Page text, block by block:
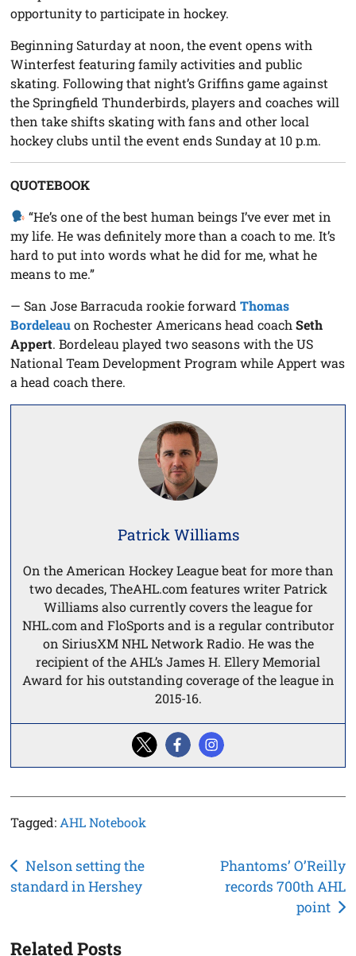
opportunity to participate in hockey.
Beginning Saturday at noon, the event opens with
Winterfest featuring family activities and public
skating. Following that night’s Griffins game against
the Springfield Thunderbirds, players and coaches will
then take shifts skating with fans and other local
hockey clubs until the event ends Sunday at 10 p.m.
QUOTEBOOK
“He’s one of the best human beings I’ve ever met in
my life. He was definitely more than a coach to me. It’s
hard to put into words what he did for me, what he
means to me.”
— San Jose Barracuda rookie forwardThomas
Bordeleauon Rochester Americans head coachSeth
Appert. Bordeleau played two seasons with the US
National Team Development Program while Appert was
a head coach there.
Patrick Williams
On the American Hockey League beat for more than
two decades, TheAHL.com features writer Patrick
Williams also currently covers the league for
NHL.com and FloSports and is a regular contributor
on SiriusXM NHL Network Radio. He was the
recipient of the AHL’s James H. Ellery Memorial
Award for his outstanding coverage of the league in
2015-16.
Tagged: AHL Notebook
Post
navigation
Nelson setting the
standard in Hershey
Phantoms’ O’Reilly
records 700th AHL
point
Related Posts